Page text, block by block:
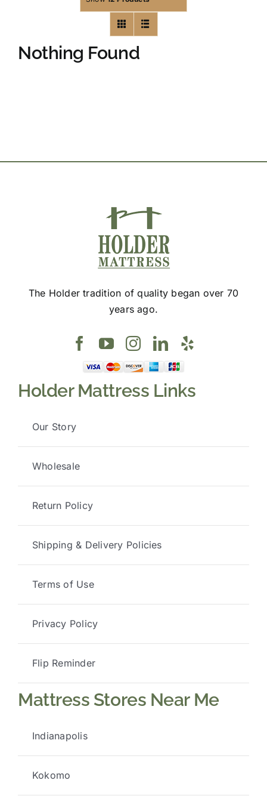
Nothing Found
The Holder tradition of quality began over 70
years ago.
Holder Mattress Links
Our Story
Wholesale
Return Policy
Shipping & Delivery Policies
Terms of Use
Privacy Policy
Flip Reminder
Mattress Stores Near Me
Indianapolis
Kokomo